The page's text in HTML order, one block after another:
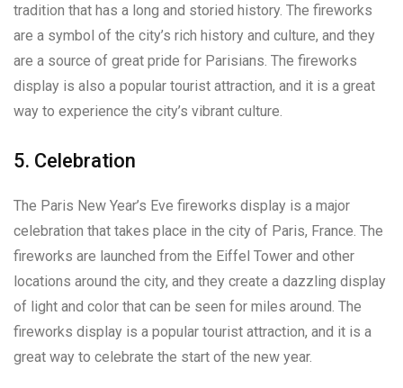
tradition that has a long and storied history. The fireworks
are a symbol of the city’s rich history and culture, and they
are a source of great pride for Parisians. The fireworks
display is also a popular tourist attraction, and it is a great
way to experience the city’s vibrant culture.
5. Celebration
The Paris New Year’s Eve fireworks display is a major
celebration that takes place in the city of Paris, France. The
fireworks are launched from the Eiffel Tower and other
locations around the city, and they create a dazzling display
of light and color that can be seen for miles around. The
fireworks display is a popular tourist attraction, and it is a
great way to celebrate the start of the new year.